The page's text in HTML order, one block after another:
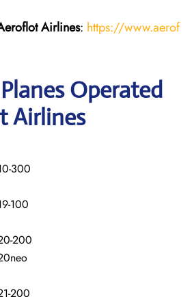
Airlines: https://www.aerof
Operated
Airlines
300
100
200
200